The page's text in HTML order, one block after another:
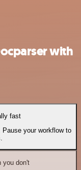
with
fast
Pause your workflow to
you don't